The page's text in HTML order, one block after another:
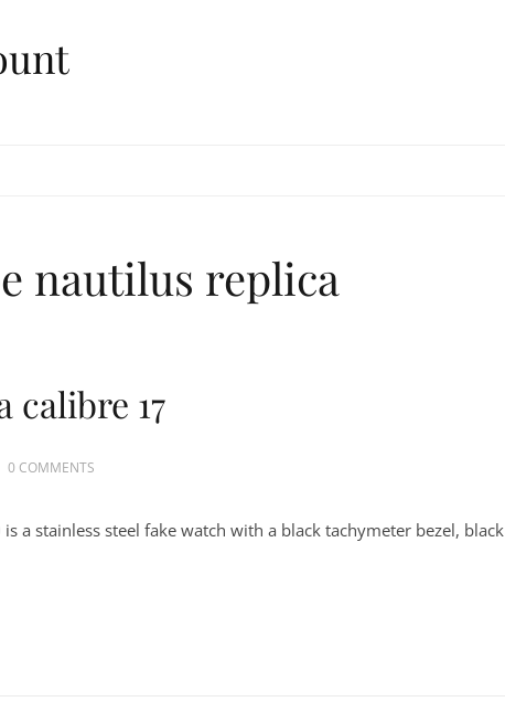
nautilus replica
calibre 17
0 COMMENTS
a stainless steel fake watch with a black tachymeter bezel, black